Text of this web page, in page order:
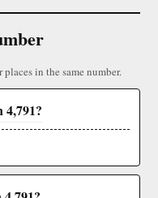
in the same number.
4,791?